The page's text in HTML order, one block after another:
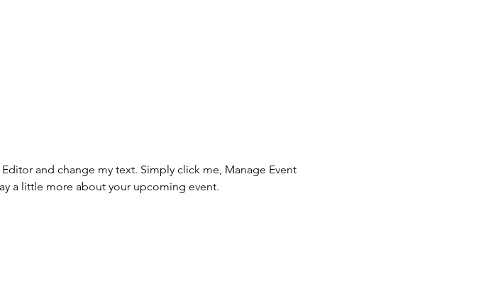
and change my text. Simply click me, Manage Event
a little more about your upcoming event.